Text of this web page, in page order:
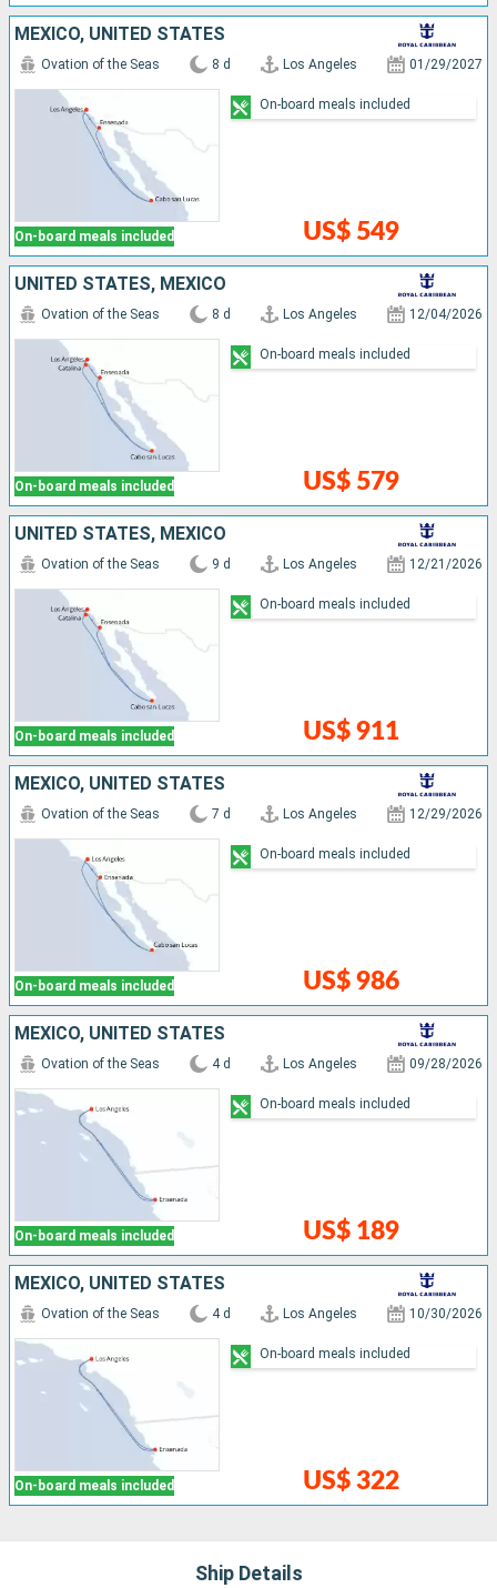
MEXICO, UNITED STATES
On-board meals included
Ovation of the Seas 8 d Los Angeles 01/29/2027
US$ 549
On-board meals included
UNITED STATES, MEXICO
On-board meals included
Ovation of the Seas 8 d Los Angeles 12/04/2026
US$ 579
On-board meals included
UNITED STATES, MEXICO
On-board meals included
Ovation of the Seas 9 d Los Angeles 12/21/2026
US$ 911
On-board meals included
MEXICO, UNITED STATES
On-board meals included
Ovation of the Seas 7 d Los Angeles 12/29/2026
US$ 986
On-board meals included
MEXICO, UNITED STATES
On-board meals included
Ovation of the Seas 4 d Los Angeles 09/28/2026
US$ 189
On-board meals included
MEXICO, UNITED STATES
On-board meals included
Ovation of the Seas 4 d Los Angeles 10/30/2026
US$ 322
On-board meals included
Ship Details